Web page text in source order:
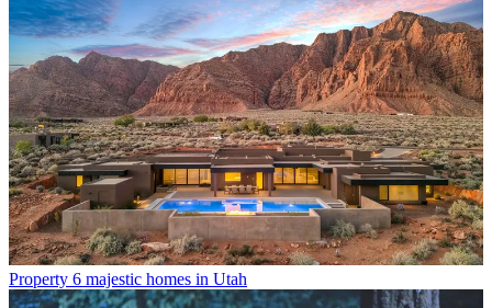
Property 6 majestic homes in Utah